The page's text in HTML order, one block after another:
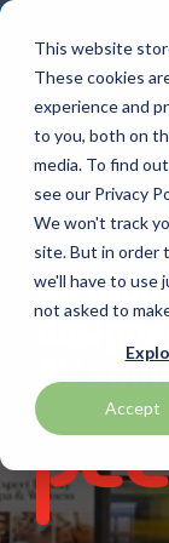
This website
These cookies
experience and
to you, both on
media. To find
see our Privacy
We won't track
site. But in order
we'll have to use
not asked to
Accept
Skip
main
content.
Our
Valued
Suppliers
BlueStar
stocks,
markets,
equipment
manufacturers
mobile
computing,
scanning,
Channel
Program for
Companies
Software
join
your
reseller
Articles by
Topic
View All
Articles
Artificial
Intelligence
Automatic
Data Capture
Field Service
Healthcare
Social
Point of Sale
Menu
An
AV